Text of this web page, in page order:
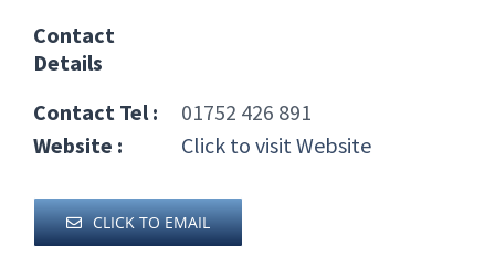
Contact
Details
Contact Tel :
01752 426 891
Website :
Click to visit Website
CLICK TO EMAIL